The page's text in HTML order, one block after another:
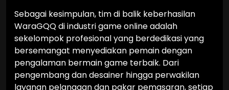
Sebagai kesimpulan, tim di balik keberhasilan
WaraGQQ di industri game online adalah
sekelompok profesional yang berdedikasi yang
bersemangat menyediakan pemain dengan
pengalaman bermain game terbaik. Dari
pengembang dan desainer hingga perwakilan
layanan pelanggan dan pakar pemasaran, setiap